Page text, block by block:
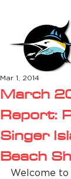
March
Report:
Singer
Beach
Mar 1, 2014
Welcome to